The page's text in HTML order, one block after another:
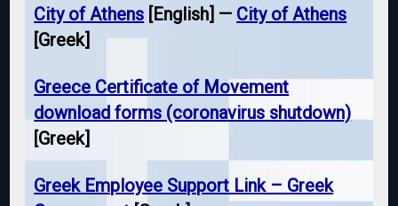
City of Athens [English] — City of Athens
[Greek]
Greece Certificate of Movement
download forms (coronavirus shutdown)
[Greek]
Greek Employee Support Link – Greek